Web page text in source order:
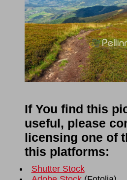
If You find this
useful, please
licensing one of
this platforms:
Shutter Stock